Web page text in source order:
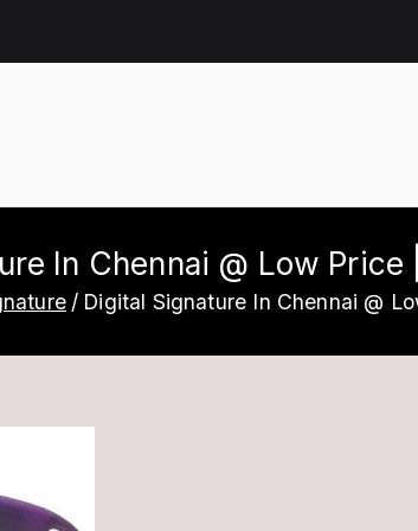
In Chennai @ Low
Digital Signature In Chennai @